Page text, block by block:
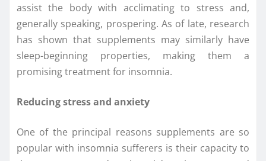
assist the body with acclimating to stress and,
generally speaking, prospering. As of late, research
has shown that supplements may similarly have
sleep-beginning properties, making them a
promising treatment for insomnia.
Reducing stress and anxiety
One of the principal reasons supplements are so
popular with insomnia sufferers is their capacity to